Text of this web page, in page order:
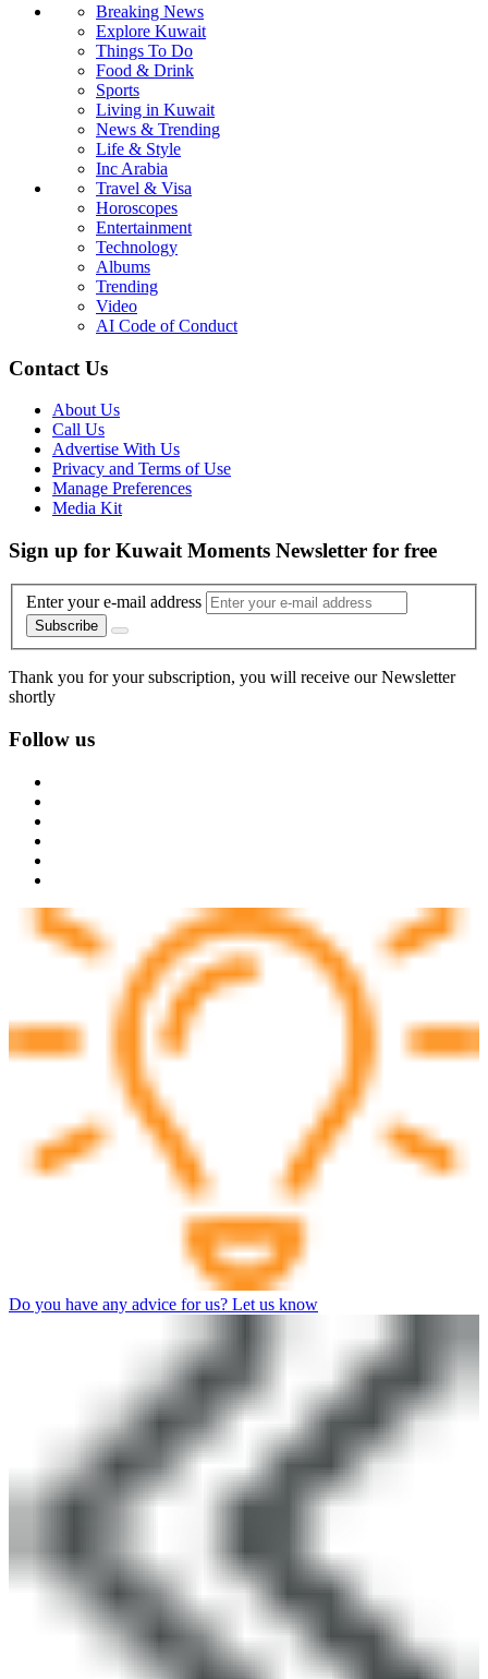
Breaking News
Explore Kuwait
Things To Do
Food & Drink
Sports
Living in Kuwait
News & Trending
Life & Style
Inc Arabia
Travel & Visa
Horoscopes
Entertainment
Technology
Albums
Trending
Video
AI Code of Conduct
Contact Us
About Us
Call Us
Advertise With Us
Privacy and Terms of Use
Manage Preferences
Media Kit
Sign up for Kuwait Moments Newsletter for free
Enter your e-mail address
Subscribe
Thank you for your subscription, you will receive our Newsletter
shortly
Follow us
Do you have any advice for us? Let us know